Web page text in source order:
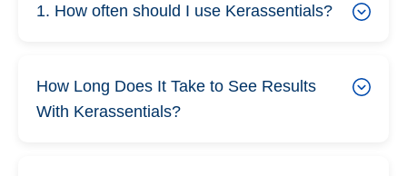
1. How often should I use Kerassentials?
How Long Does It Take to See Results
With Kerassentials?